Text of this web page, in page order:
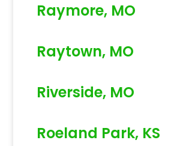
Raymore, MO
Raytown, MO
Riverside, MO
Roeland Park, KS